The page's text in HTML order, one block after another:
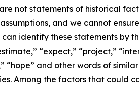
not statements of historical
and we cannot
identify these statements by
“expect,” “project,”
“hope” and other words of
Among the factors that could